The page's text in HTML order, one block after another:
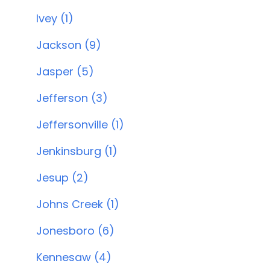
Ivey (1)
Jackson (9)
Jasper (5)
Jefferson (3)
Jeffersonville (1)
Jenkinsburg (1)
Jesup (2)
Johns Creek (1)
Jonesboro (6)
Kennesaw (4)